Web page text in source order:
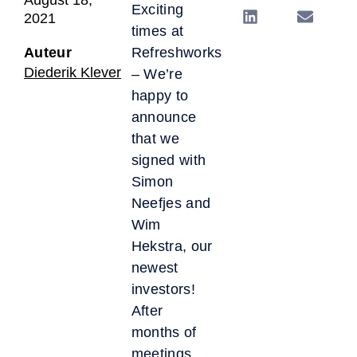
2021
Auteur
Diederik Klever
Exciting
times at
Refreshworks
– We’re
happy to
announce
that we
signed with
Simon
Neefjes and
Wim
Hekstra, our
newest
investors!
After
months of
meetings,